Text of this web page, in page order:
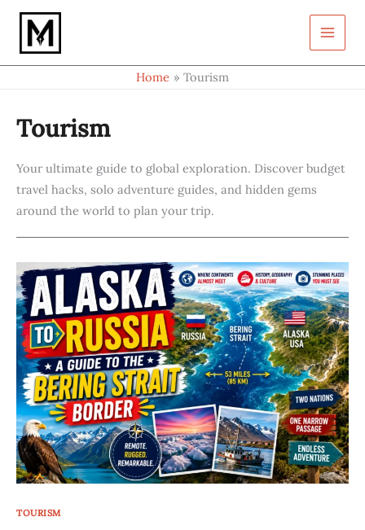
Skip
content
Home
Tourism
Tourism
Your ultimate guide to global exploration. Discover budget
travel hacks, solo adventure guides, and hidden gems
around the world to plan your trip.
TOURISM
e
a
r